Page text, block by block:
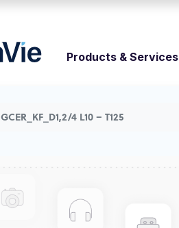
Products & Services
GCER_KF_D1,2/4 L10 – T125